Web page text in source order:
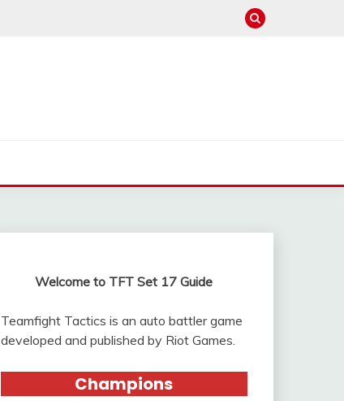
Welcome to TFT Set 17 Guide
Teamfight Tactics is an auto battler game
developed and published by Riot Games.
Champions